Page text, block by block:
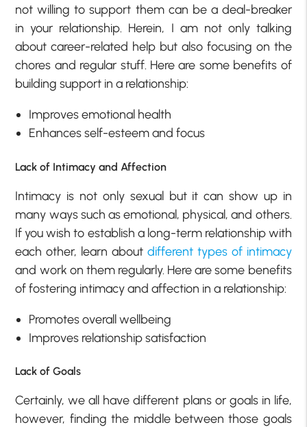
not willing to support them can be a deal-breaker
in your relationship. Herein, I am not only talking
about career-related help but also focusing on the
chores and regular stuff. Here are some benefits of
building support in a relationship:
Improves emotional health
Enhances self-esteem and focus
Lack of Intimacy and Affection
Intimacy is not only sexual but it can show up in
many ways such as emotional, physical, and others.
If you wish to establish a long-term relationship with
each other, learn about different types of intimacy
and work on them regularly. Here are some benefits
of fostering intimacy and affection in a relationship:
Promotes overall wellbeing
Improves relationship satisfaction
Lack of Goals
Certainly, we all have different plans or goals in life,
however, finding the middle between those goals